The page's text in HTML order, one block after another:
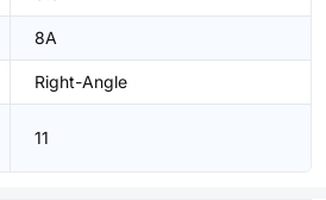
8A
Right-Angle
11